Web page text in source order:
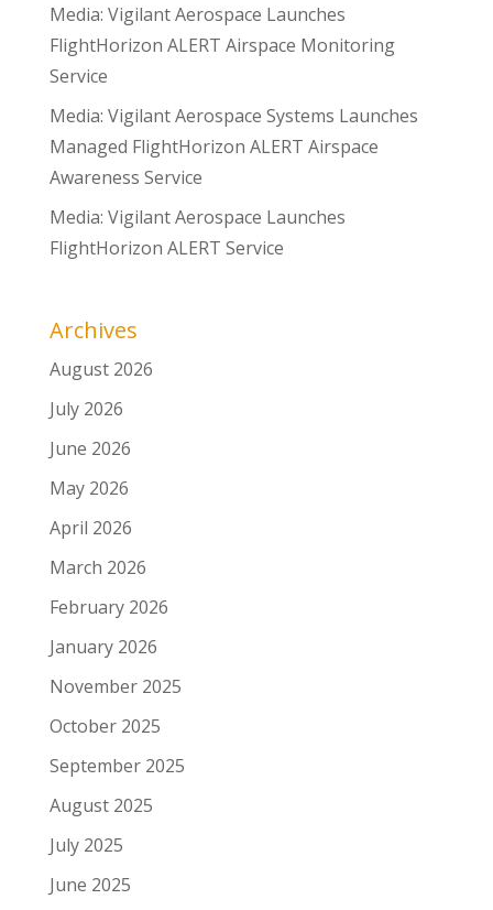
Media: Vigilant Aerospace Launches
FlightHorizon ALERT Airspace Monitoring
Service
Media: Vigilant Aerospace Systems Launches
Managed FlightHorizon ALERT Airspace
Awareness Service
Media: Vigilant Aerospace Launches
FlightHorizon ALERT Service
Archives
August 2026
July 2026
June 2026
May 2026
April 2026
March 2026
February 2026
January 2026
November 2025
October 2025
September 2025
August 2025
July 2025
June 2025